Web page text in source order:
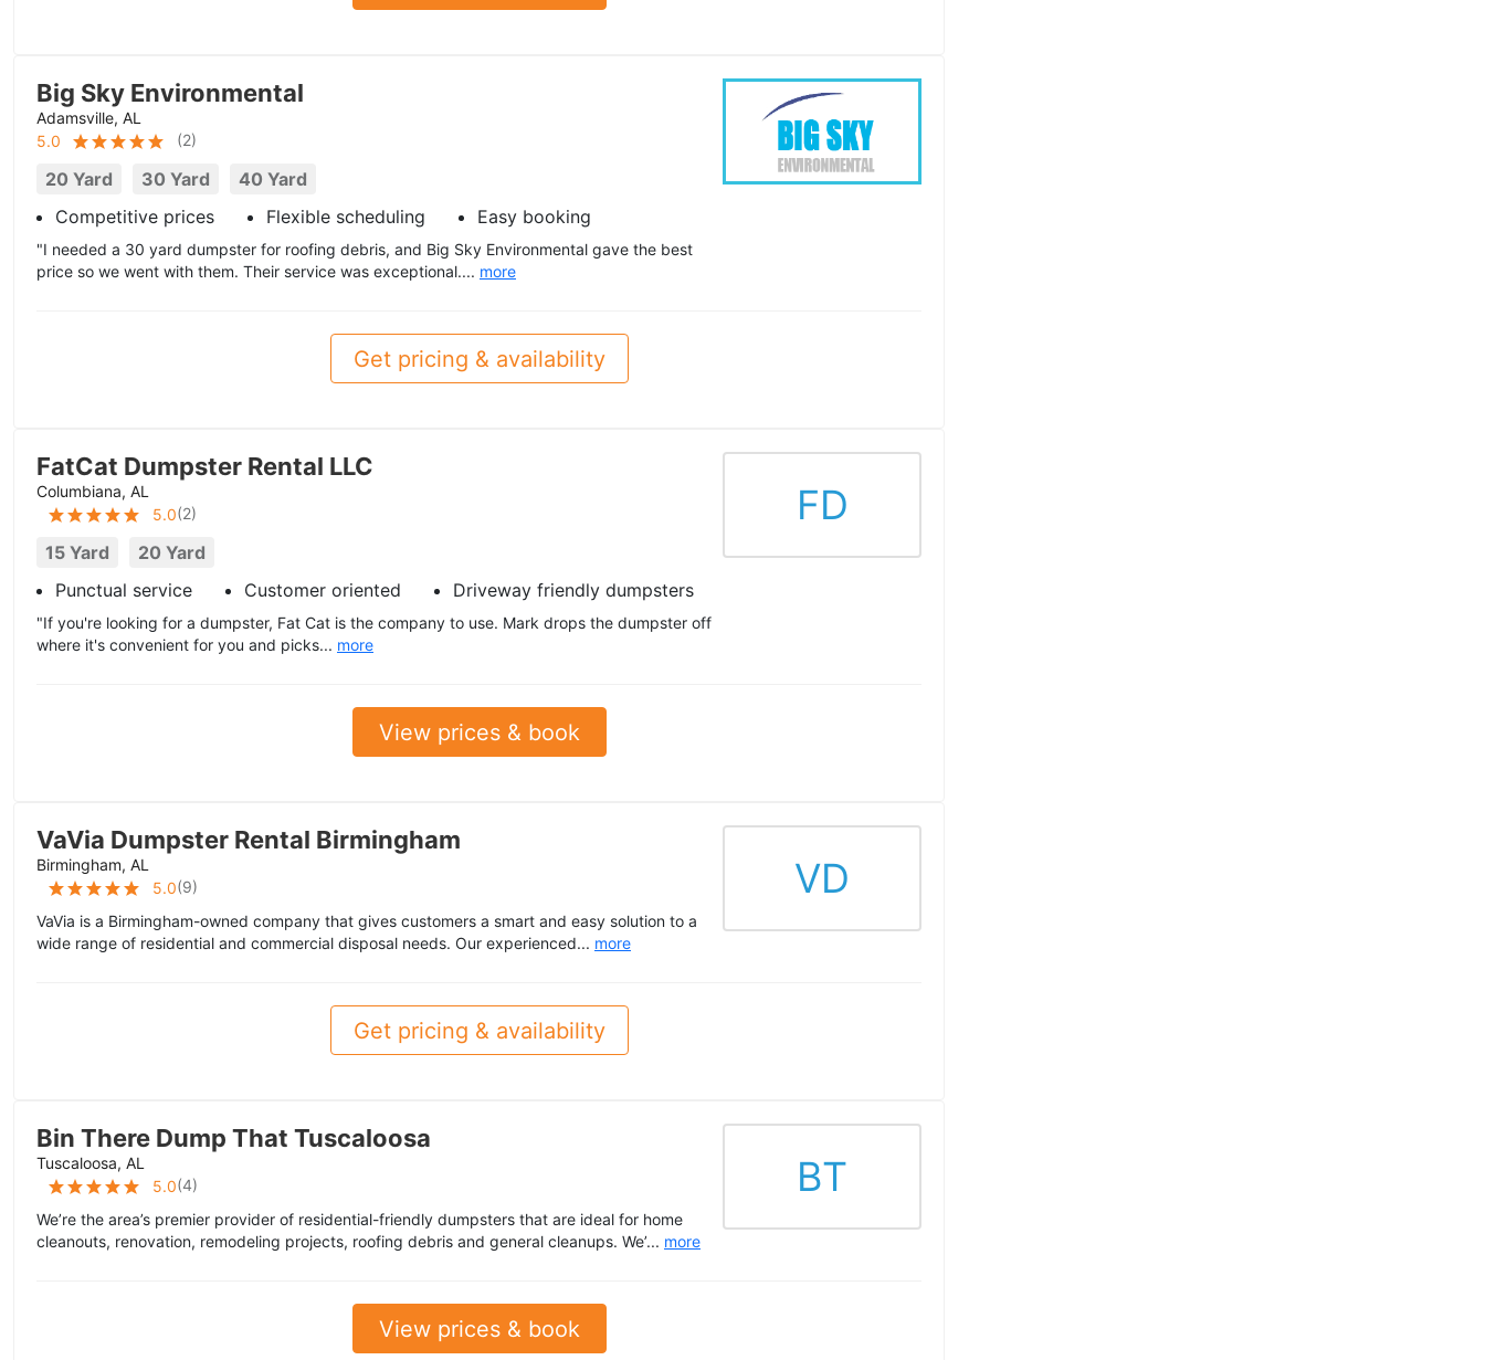
Big Sky Environmental
Adamsville, AL
5.0
(2)
20 Yard 30 Yard
40 Yard
Competitive prices
Flexible scheduling Easy booking
"I needed a 30 yard dumpster for roofing debris, and Big Sky Environmental gave the best
price so we went with them. Their service was exceptional.... more
Get pricing & availability
FatCat Dumpster Rental LLC
Columbiana, AL
5.0(2)
15 Yard
20 Yard
Punctual service
Customer oriented Driveway friendly dumpsters
"If you're looking for a dumpster, Fat Cat is the company to use. Mark drops the dumpster off
where it's convenient for you and picks... more
FD
View prices & book
VaVia Dumpster Rental Birmingham
Birmingham, AL
5.0(9)
VaVia is a Birmingham-owned company that gives customers a smart and easy solution to a
wide range of residential and commercial disposal needs. Our experienced... more
VD
Get pricing & availability
Bin There Dump That Tuscaloosa
Tuscaloosa, AL
5.0(4)
We’re the area’s premier provider of residential-friendly dumpsters that are ideal for home
cleanouts, renovation, remodeling projects, roofing debris and general cleanups. We’... more
BT
View prices & book